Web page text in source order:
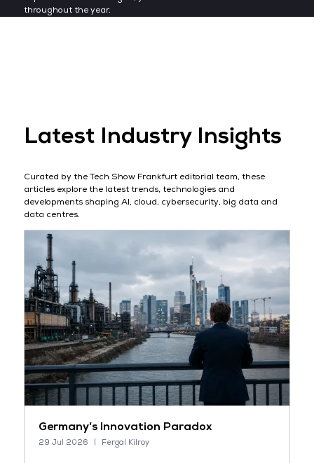
throughout the year.
Latest Industry Insights
Curated by the Tech Show Frankfurt editorial team, these
articles explore the latest trends, technologies and
developments shaping AI, cloud, cybersecurity, big data and
data centres.
Germany’s Innovation Paradox
29 Jul 2026 Fergal Kilroy